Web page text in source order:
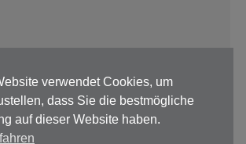
| Impressum Datenschutz
verwendet Cookies, um
dass Sie die bestmögliche
auf dieser Website haben.